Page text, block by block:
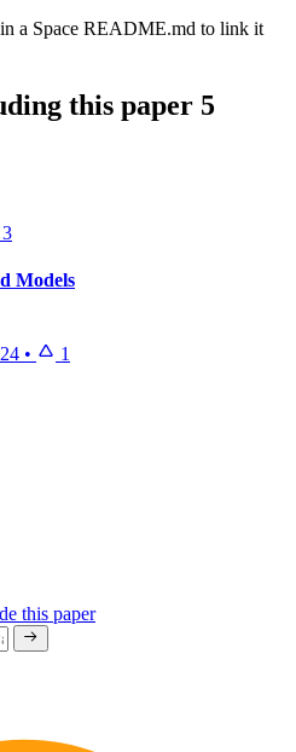
a Space README.md to link it
this paper 5
3
Models
• 1
this paper